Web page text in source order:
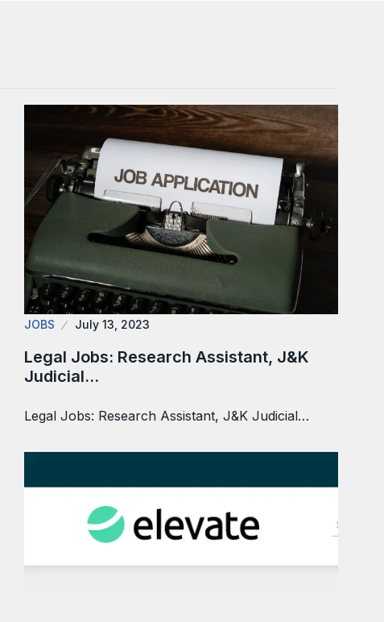
JOBS July 13, 2023
Legal Jobs: Research Assistant, J&K
Judicial…
Legal Jobs: Research Assistant, J&K Judicial…